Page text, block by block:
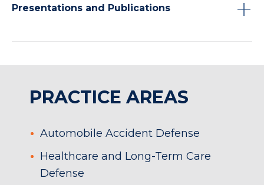
Presentations and Publications
PRACTICE AREAS
Automobile Accident Defense
Healthcare and Long-Term Care
Defense